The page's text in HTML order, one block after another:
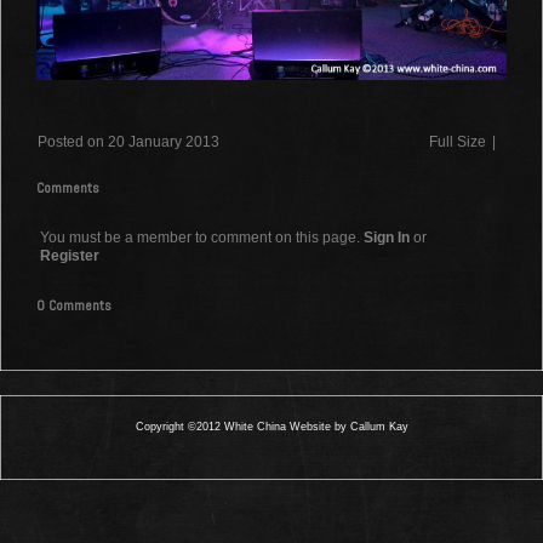
Posted on 20 January 2013 Full Size
Comments
You must be a member to comment on this page. Sign In or
Register
0 Comments
Copyright ©2012 White China Website by Callum Kay